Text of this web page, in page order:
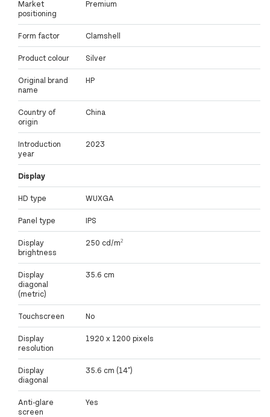
Market
positioning
Premium
Form factor Clamshell
Product colour Silver
Original brand
name
HP
Country of
origin
China
Introduction
year
2023
Display
HD type WUXGA
Panel type IPS
Display
brightness
250 cd/m²
Display
diagonal
(metric)
35.6 cm
Touchscreen No
Display
resolution
1920 x 1200 pixels
Display
diagonal
35.6 cm (14")
Anti-glare
screen
Yes